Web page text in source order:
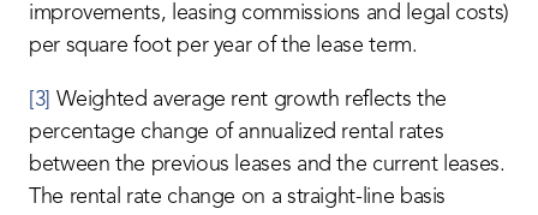
improvements, leasing commissions and legal costs)
per square foot per year of the lease term.
[3] Weighted average rent growth reflects the
percentage change of annualized rental rates
between the previous leases and the current leases.
The rental rate change on a straight-line basis